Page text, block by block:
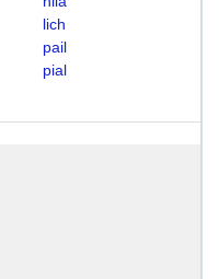
lich
pail
pial